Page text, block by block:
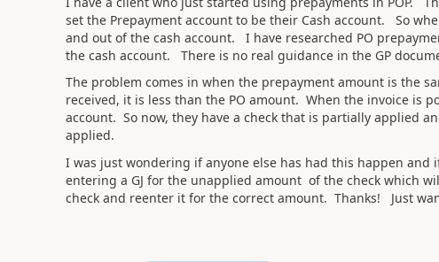
set the Prepayment account to be their Cash account. So
and out of the cash account. I have researched PO
the cash account. There is no real guidance in the GP
The problem comes in when the prepayment amount is the
received, it is less than the PO amount. When the invoice is
account. So now, they have a check that is partially applied
applied.
I was just wondering if anyone else has had this happen
entering a GJ for the unapplied amount of the check which
check and reenter it for the correct amount. Thanks! Just